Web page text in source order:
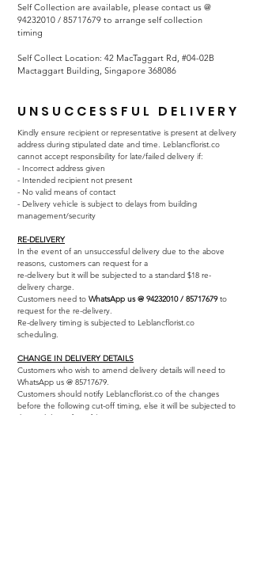
Self Collection are available, please contact us @
94232010 / 85717679 to arrange self collection
timing
Self Collect Location: 42 MacTaggart Rd, #04-02B
Mactaggart Building, Singapore 368086
UNSUCCESSFUL DELIVERY
Kindly ensure recipient or representative is present at delivery
address during stipulated date and time. Leblancflorist.co
cannot accept responsibility for late/failed delivery if:
- Incorrect address given
- Intended recipient not present
- No valid means of contact
- Delivery vehicle is subject to delays from building
management/security
RE-DELIVERY
In the event of an unsuccessful delivery due to the above
reasons, customers can request for a
re-delivery but it will be subjected to a standard $18 re-
delivery charge.
Customers need to WhatsApp us @ 94232010/ 85717679to
request for the re-delivery.
Re-delivery timing is subjected to Leblancflorist.co
scheduling.
CHANGE IN DELIVERY DETAILS
Customers who wish to amend delivery details will need to
WhatsApp us @ 85717679.
Customers should notify Leblancflorist.co of the changes
before the following cut-off timing, else it will be subjected to
the re-delivery fee of $18.